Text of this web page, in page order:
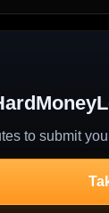
to submit